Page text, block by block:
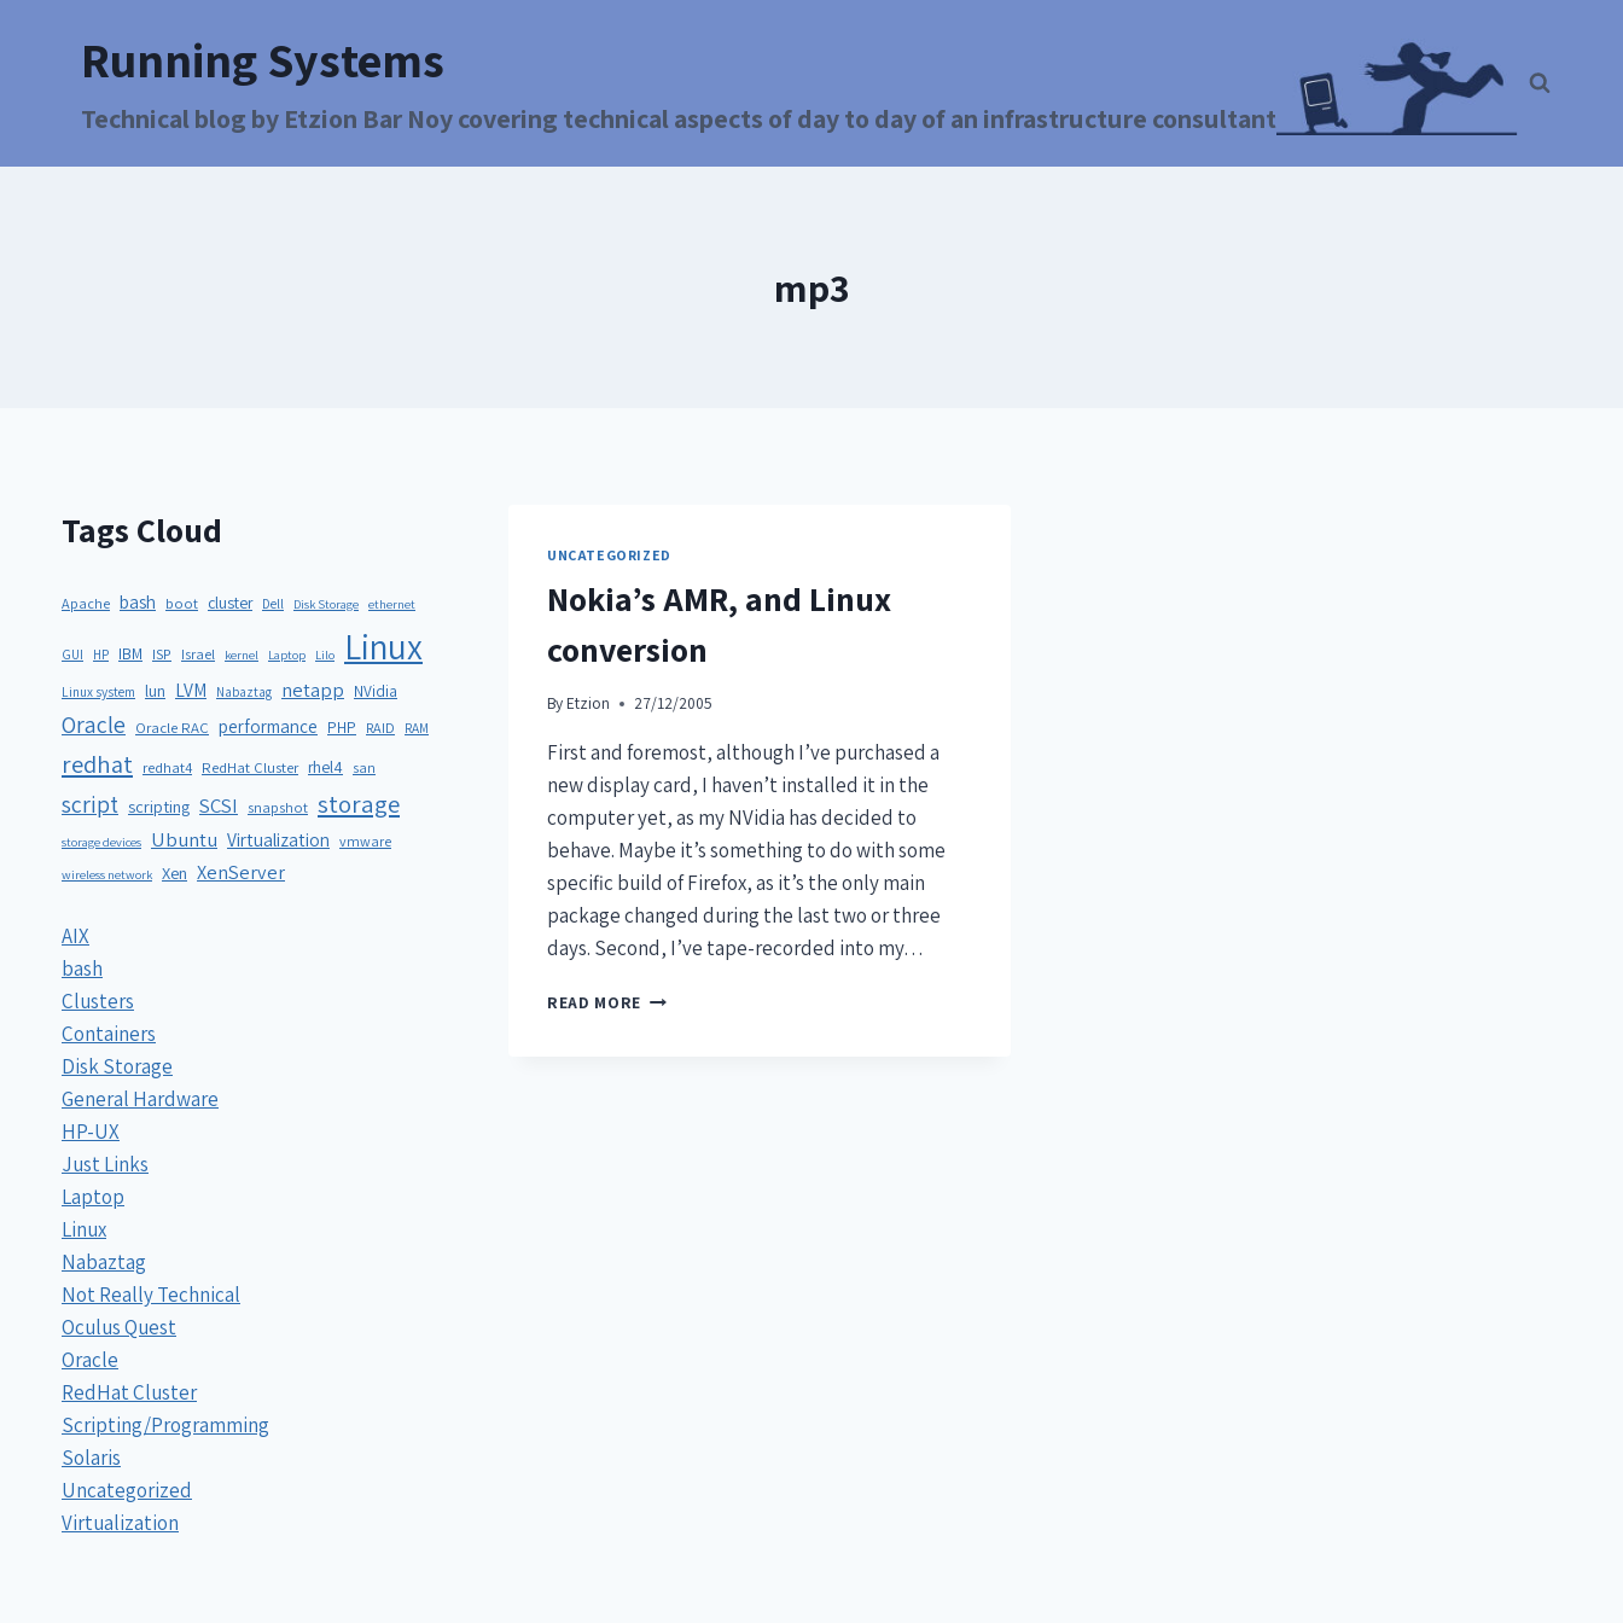
Running Systems
Technical blog by Etzion Bar Noy covering technical aspects of day to day of an infrastructure consultant
mp3
UNCATEGORIZED
Nokia’s AMR, and Linux
conversion
By Etzion 27/12/2005
First and foremost, although I’ve purchased a
new display card, I haven’t installed it in the
computer yet, as my NVidia has decided to
behave. Maybe it’s something to do with some
specific build of Firefox, as it’s the only main
package changed during the last two or three
days. Second, I’ve tape-recorded into my…
READ MORE
Tags Cloud
Apache bash boot cluster Dell Disk Storage ethernet
GUI HP IBM ISP Israel kernel Laptop Lilo Linux
Linux system lun LVM Nabaztag netapp NVidia
Oracle Oracle RAC performance PHP RAID RAM
redhat redhat4 RedHat Cluster rhel4 san
script scripting SCSI snapshot storage
storage devices Ubuntu Virtualization vmware
wireless network Xen XenServer
AIX
bash
Clusters
Containers
Disk Storage
General Hardware
HP-UX
Just Links
Laptop
Linux
Nabaztag
Not Really Technical
Oculus Quest
Oracle
RedHat Cluster
Scripting/Programming
Solaris
Uncategorized
Virtualization